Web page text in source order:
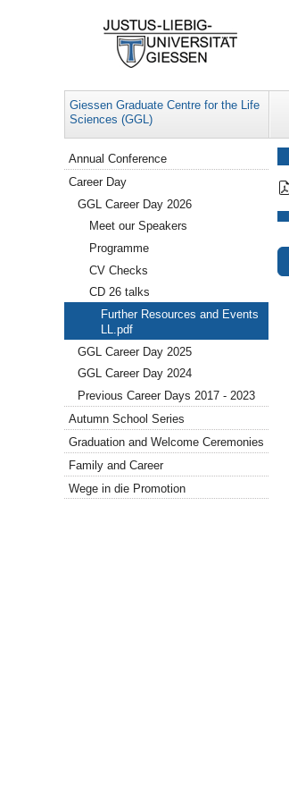
Giessen Graduate Centre for the Life
Sciences (GGL)
Navigation
Annual Conference
Career Day
GGL Career Day 2026
Meet our Speakers
Programme
CV Checks
CD 26 talks
Further Resources and Events
LL.pdf
GGL Career Day 2025
GGL Career Day 2024
Previous Career Days 2017 - 2023
Autumn School Series
Graduation and Welcome Ceremonies
Family and Career
Wege in die Promotion